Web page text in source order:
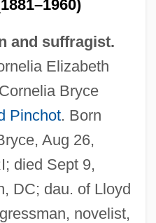
and suffragist.
Elizabeth
Bryce
Pinchot. Born
Aug 26,
died Sept 9,
DC; dau. of Lloyd
novelist,